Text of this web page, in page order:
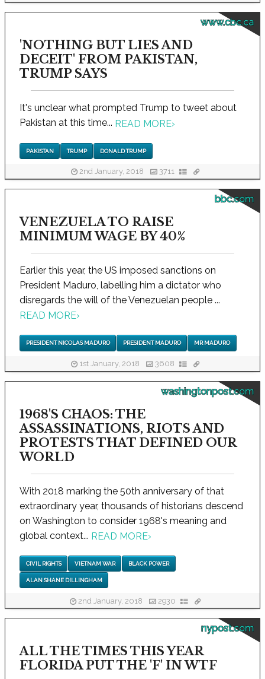
www.cbc.ca
'NOTHING BUT LIES AND
DECEIT' FROM PAKISTAN,
TRUMP SAYS
It's unclear what prompted Trump to tweet about
Pakistan at this time... READ MORE›
PAKISTAN TRUMP DONALD TRUMP
2nd January, 2018 3711
bbc.com
VENEZUELA TO RAISE
MINIMUM WAGE BY 40%
Earlier this year, the US imposed sanctions on
President Maduro, labelling him a dictator who
disregards the will of the Venezuelan people ...
READ MORE›
PRESIDENT NICOLAS MADURO PRESIDENT MADURO MR MADURO
1st January, 2018 3608
washingtonpost.com
1968'S CHAOS: THE
ASSASSINATIONS, RIOTS AND
PROTESTS THAT DEFINED OUR
WORLD
With 2018 marking the 50th anniversary of that
extraordinary year, thousands of historians descend
on Washington to consider 1968's meaning and
global context... READ MORE›
CIVIL RIGHTS VIETNAM WAR BLACK POWER
ALAN SHANE DILLINGHAM
2nd January, 2018 2930
nypost.com
ALL THE TIMES THIS YEAR
FLORIDA PUT THE 'F' IN WTF